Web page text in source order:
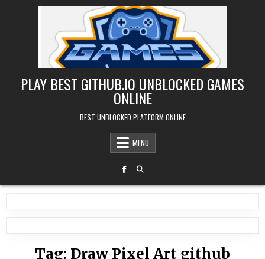
PLAY BEST GITHUB.IO UNBLOCKED GAMES
ONLINE
BEST UNBLOCKED PLATFORM ONLINE
MENU
Tag: Draw Pixel Art github